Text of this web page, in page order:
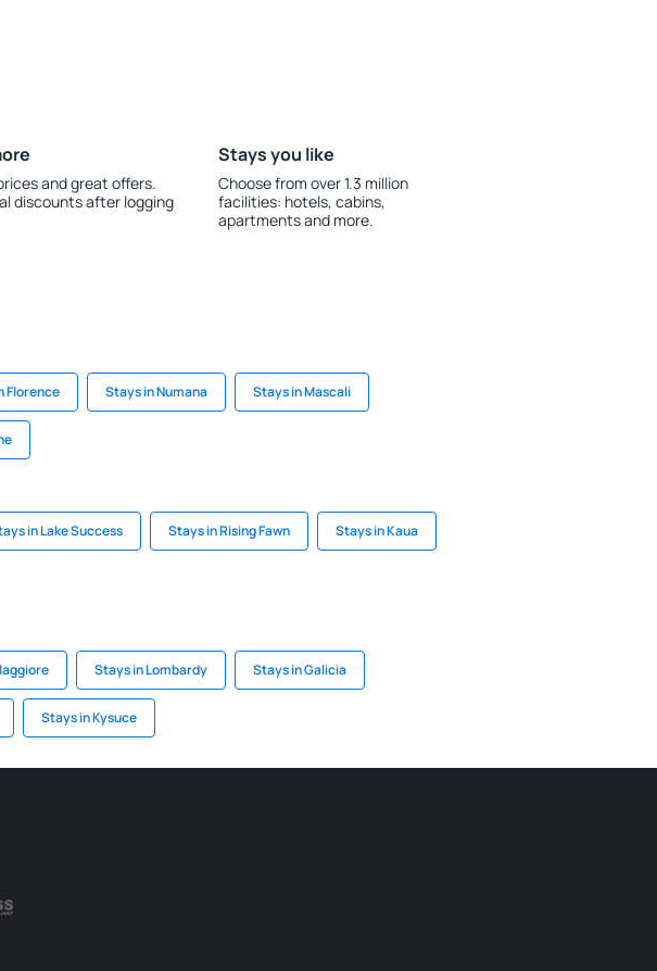
and great offers.
discounts after logging
Stays you like
Choose from over 1.3 million
facilities: hotels, cabins,
apartments and more.
Florence Stays in Numana Stays in Mascali
in Lake Success Stays in Rising Fawn Stays in Kaua
Stays in Lombardy Stays in Galicia
Stays in Kysuce